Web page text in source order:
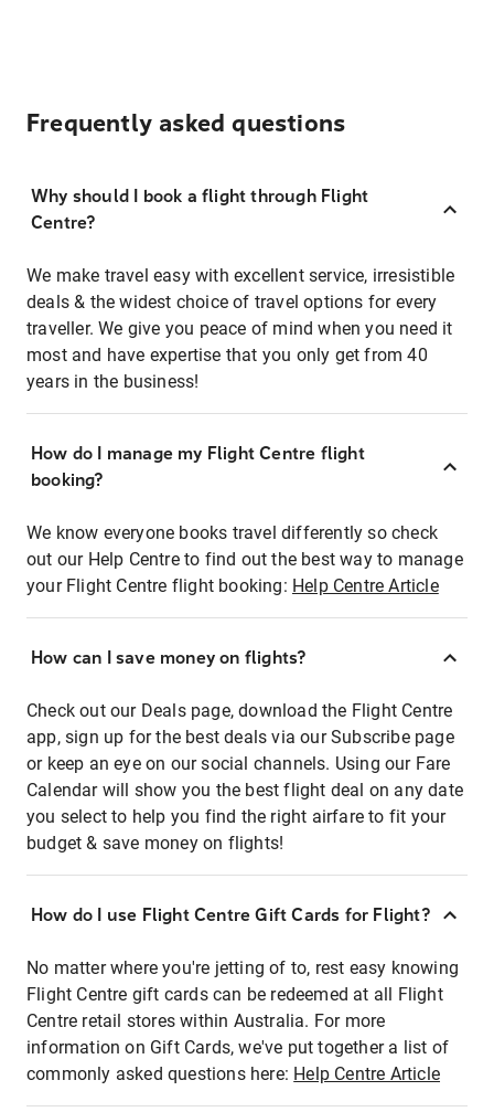
Frequently asked questions
Why should I book a flight through Flight
Centre?
We make travel easy with excellent service, irresistible
deals & the widest choice of travel options for every
traveller. We give you peace of mind when you need it
most and have expertise that you only get from 40
years in the business!
How do I manage my Flight Centre flight
booking?
We know everyone books travel differently so check
out our Help Centre to find out the best way to manage
your Flight Centre flight booking: Help Centre Article
How can I save money on flights?
Check out our Deals page, download the Flight Centre
app, sign up for the best deals via our Subscribe page
or keep an eye on our social channels. Using our Fare
Calendar will show you the best flight deal on any date
you select to help you find the right airfare to fit your
budget & save money on flights!
How do I use Flight Centre Gift Cards for Flight?
No matter where you're jetting of to, rest easy knowing
Flight Centre gift cards can be redeemed at all Flight
Centre retail stores within Australia. For more
information on Gift Cards, we've put together a list of
commonly asked questions here: Help Centre Article